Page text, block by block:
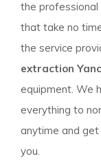
the professional
that take no
the service
extraction
equipment. We
everything to
anytime and
you.